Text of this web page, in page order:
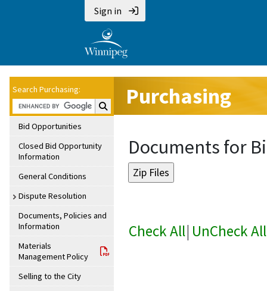
Sign in
Search Purchasing:
Search Purchasing:
Bid Opportunities
Closed Bid Opportunity
Information
General Conditions
Dispute Resolution
Documents, Policies and
Information
Materials
Management Policy
Selling to the City
Purchasing
Documents for
Check All| UnCheck All